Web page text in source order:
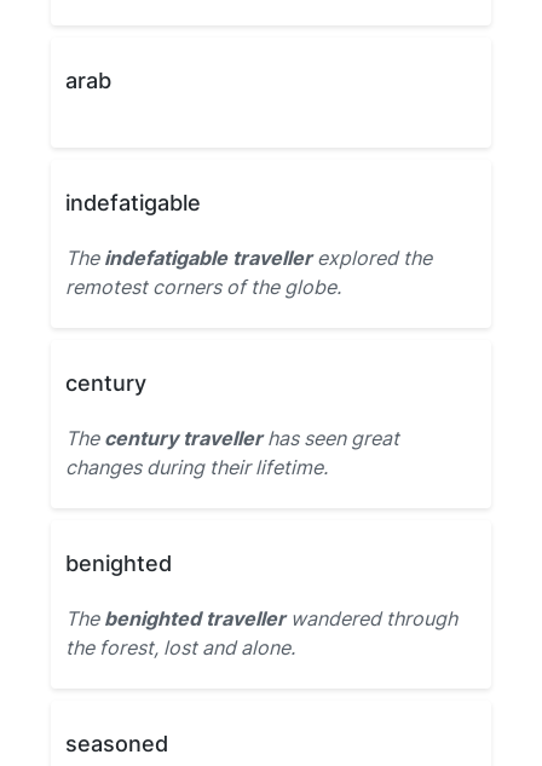
arab
indefatigable
The indefatigable travellerexplored the
remotest corners of the globe.
century
The century travellerhas seen great
changes during their lifetime.
benighted
The benighted travellerwandered through
the forest, lost and alone.
seasoned